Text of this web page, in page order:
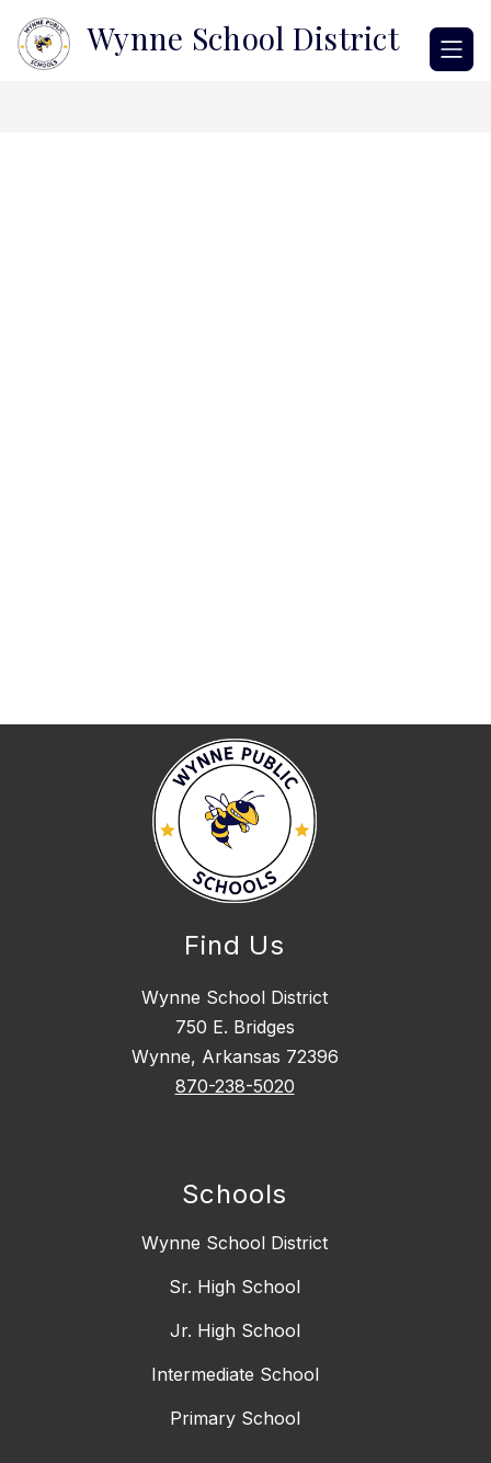
content
Wynne School District
Find Us
Wynne School District
750 E. Bridges
Wynne, Arkansas 72396
870-238-5020
Schools
Wynne School District
Sr. High School
Jr. High School
Intermediate School
Primary School